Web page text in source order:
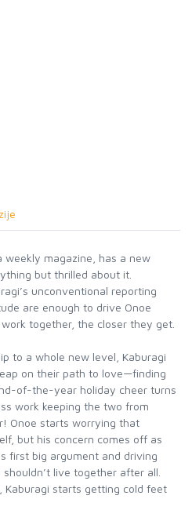
weekly magazine, has a new
but thrilled about it.
unconventional reporting
are enough to drive Onoe
together, the closer they get.
to a whole new level, Kaburagi
on their path to love—finding
of-the-year holiday cheer turns
work keeping the two from
Onoe starts worrying that
but his concern comes off as
first big argument and driving
live together after all.
Kaburagi starts getting cold feet